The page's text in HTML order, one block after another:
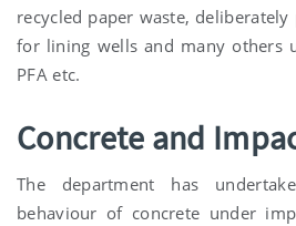
recycled paper waste,
for lining wells and many others
PFA etc.
Concrete and
The department has
behaviour of concrete under